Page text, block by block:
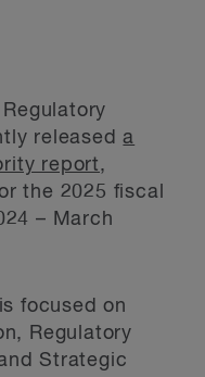
releaseda
report,
the 2025 fiscal
– March
focused on
Regulatory
Strategic